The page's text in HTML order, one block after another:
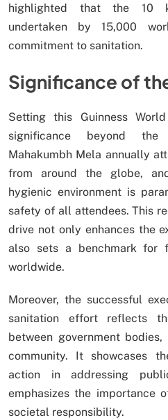
highlighted that the 10
undertaken by 15,000
commitment to sanitation.
Significance of
Setting this Guinness
significance beyond
Mahakumbh Mela annually
from around the globe,
hygienic environment is
safety of all attendees. This
drive not only enhances the
also sets a benchmark for
worldwide.
Moreover, the successful
sanitation effort reflects
between government
community. It showcases
action in addressing
emphasizes the importance
societal responsibility.